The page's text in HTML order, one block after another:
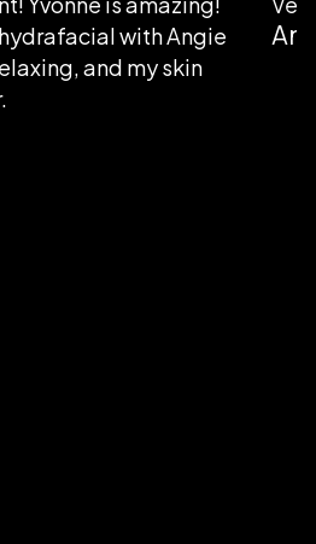
with Angie
and my skin